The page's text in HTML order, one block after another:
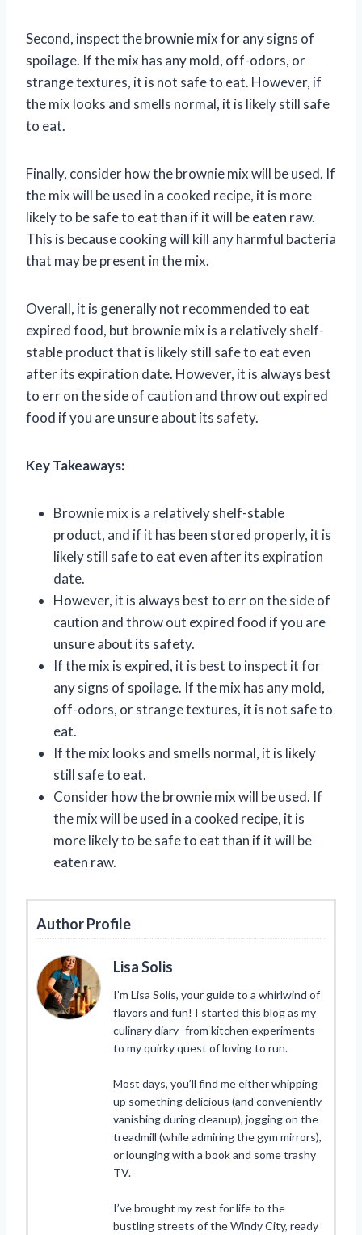
Second, inspect the brownie mix for any signs of
spoilage. If the mix has any mold, off-odors, or
strange textures, it is not safe to eat. However, if
the mix looks and smells normal, it is likely still safe
to eat.
Finally, consider how the brownie mix will be used. If
the mix will be used in a cooked recipe, it is more
likely to be safe to eat than if it will be eaten raw.
This is because cooking will kill any harmful bacteria
that may be present in the mix.
Overall, it is generally not recommended to eat
expired food, but brownie mix is a relatively shelf-
stable product that is likely still safe to eat even
after its expiration date. However, it is always best
to err on the side of caution and throw out expired
food if you are unsure about its safety.
Key Takeaways:
Brownie mix is a relatively shelf-stable
product, and if it has been stored properly, it is
likely still safe to eat even after its expiration
date.
However, it is always best to err on the side of
caution and throw out expired food if you are
unsure about its safety.
If the mix is expired, it is best to inspect it for
any signs of spoilage. If the mix has any mold,
off-odors, or strange textures, it is not safe to
eat.
If the mix looks and smells normal, it is likely
still safe to eat.
Consider how the brownie mix will be used. If
the mix will be used in a cooked recipe, it is
more likely to be safe to eat than if it will be
eaten raw.
Author Profile
Lisa Solis
I’m Lisa Solis, your guide to a whirlwind of
flavors and fun! I started this blog as my
culinary diary- from kitchen experiments
to my quirky quest of loving to run.
Most days, you’ll find me either whipping
up something delicious (and conveniently
vanishing during cleanup), jogging on the
treadmill (while admiring the gym mirrors),
or lounging with a book and some trashy
TV.
I’ve brought my zest for life to the
bustling streets of the Windy City, ready